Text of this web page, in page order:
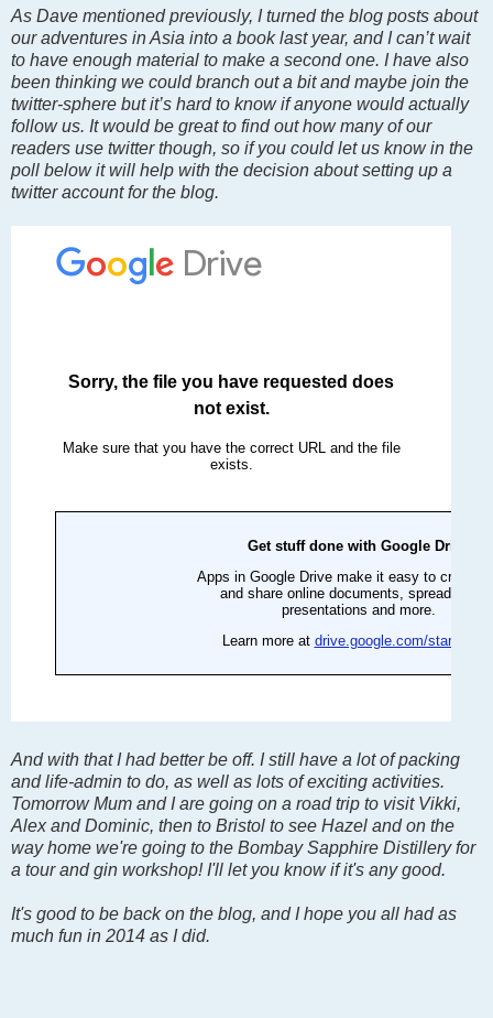
As Dave mentioned previously, I turned the blog posts about
our adventures in Asia into a book last year, and I can’t wait
to have enough material to make a second one. I have also
been thinking we could branch out a bit and maybe join the
twitter-sphere but it’s hard to know if anyone would actually
follow us. It would be great to find out how many of our
readers use twitter though, so if you could let us know in the
poll below it will help with the decision about setting up a
twitter account for the blog.
And with that I had better be off. I still have a lot of packing
and life-admin to do, as well as lots of exciting activities.
Tomorrow Mum and I are going on a road trip to visit Vikki,
Alex and Dominic, then to Bristol to see Hazel and on the
way home we're going to the Bombay Sapphire Distillery for
a tour and gin workshop! I'll let you know if it's any good.
It's good to be back on the blog, and I hope you all had as
much fun in 2014 as I did.